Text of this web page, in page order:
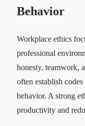
Behavior
Workplace ethics
professional
honesty, teamwork,
often establish
behavior. A strong
productivity and